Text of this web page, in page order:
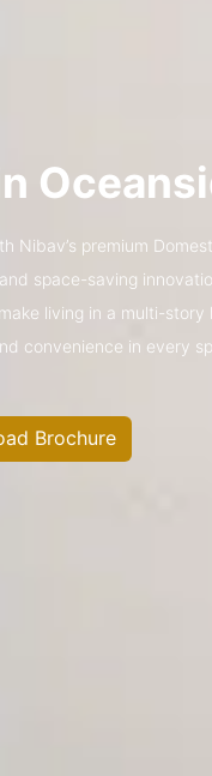
Nibav’s premium
space-saving
living in a multi-story
convenience in every
Brochure